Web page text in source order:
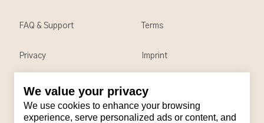
We value your privacy
We use cookies to enhance your browsing
experience, serve personalized ads or content, and
Contact
Email: support@brandback.de
FAQ & Support Terms
Privacy Imprint